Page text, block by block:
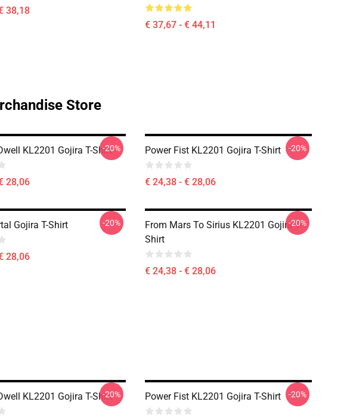
38,18
€ 37,67 - € 44,11
Store
KL2201 Gojira T-Shirt
28,06
-20% Power Fist KL2201 Gojira T-Shirt
€ 24,38 - € 28,06
-20%
Gojira T-Shirt
28,06
-20%
From Mars To Sirius KL2201 Gojira T-
Shirt
€ 24,38 - € 28,06
-20%
KL2201 Gojira T-Shirt-20% Power Fist KL2201 Gojira T-Shirt -20%